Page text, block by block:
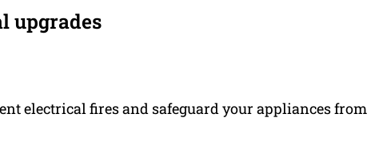
upgrades
electrical fires and safeguard your appliances from